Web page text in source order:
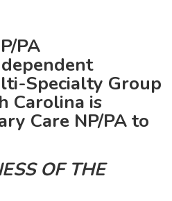
PA
Specialty Group
Carolina is
Care NP/PA to
OF THE